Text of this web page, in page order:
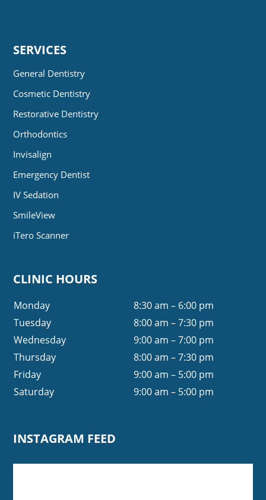
SERVICES
General Dentistry
Cosmetic Dentistry
Restorative Dentistry
Orthodontics
Invisalign
Emergency Dentist
IV Sedation
SmileView
iTero Scanner
CLINIC HOURS
Monday
8:30 am – 6:00 pm
Tuesday
8:00 am – 7:30 pm
Wednesday
9:00 am – 7:00 pm
Thursday
8:00 am – 7:30 pm
Friday
9:00 am – 5:00 pm
Saturday
9:00 am – 5:00 pm
INSTAGRAM FEED